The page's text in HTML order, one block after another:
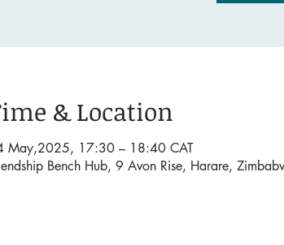
& Location
May,2025, 17:30 – 18:40 CAT
Bench Hub, 9 Avon Rise, Harare,